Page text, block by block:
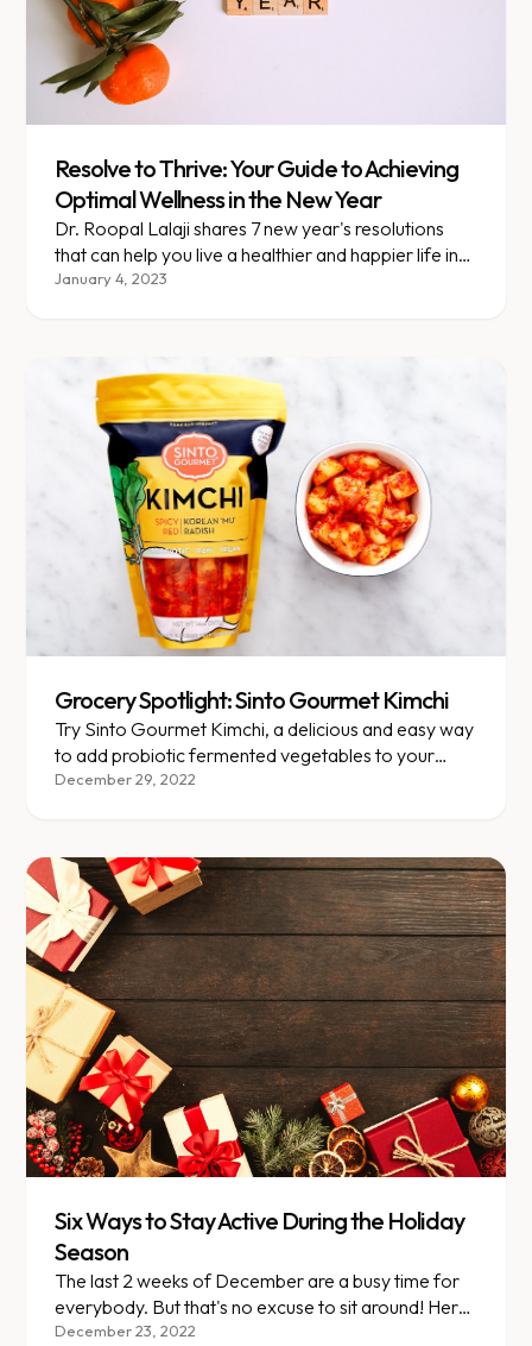
Resolve to Thrive: Your Guide to Achieving
Optimal Wellness in the New Year
Dr. Roopal Lalaji shares 7 new year's resolutions
that can help you live a healthier and happier life in
the coming year!
January 4, 2023
Grocery Spotlight: Sinto Gourmet Kimchi
Try Sinto Gourmet Kimchi, a delicious and easy way
to add probiotic fermented vegetables to your
meals!
December 29, 2022
Six Ways to Stay Active During the Holiday
Season
The last 2 weeks of December are a busy time for
everybody. But that's no excuse to sit around! Here
are 6 ways to stay active this time of year.
December 23, 2022